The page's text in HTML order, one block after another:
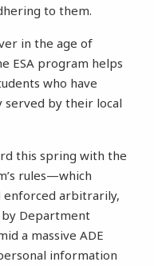
to them.
in the age of
ESA program helps
who have
by their local
this spring with the
rules—which
enforced arbitrarily,
by Department
a massive ADE
information